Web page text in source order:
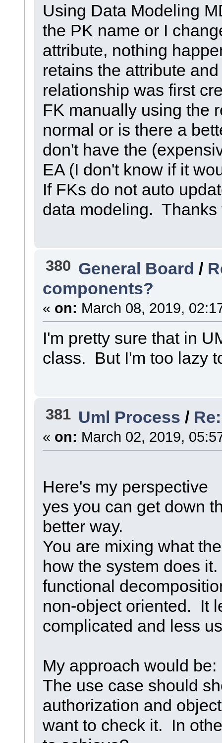
Using Data Modeling
the PK name or I
attribute, nothing
retains the attribute
relationship was first
FK manually using the
normal or is there a
don't have the
EA (I don't know if it
If FKs do not auto
data modeling. Thanks
380 General Board /
components?
« on: March 08, 2019,
I'm pretty sure that in
class. But I'm too lazy
381 Uml Process /
« on: March 02, 2019,
Here's my perspective
yes you can get down
better way.
You are mixing what
how the system does
functional
non-object oriented. It
complicated and less
My approach would
The use case should
authorization and
want to check it. In